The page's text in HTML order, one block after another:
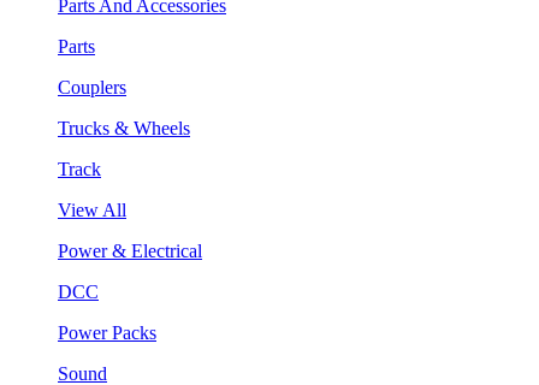
Parts And Accessories
Parts
Couplers
Trucks & Wheels
Track
View All
Power & Electrical
DCC
Power Packs
Sound